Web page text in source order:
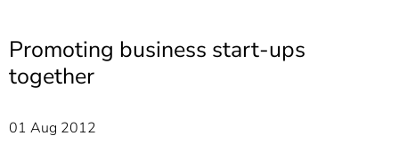
Promoting business start-ups
together
01 Aug 2012